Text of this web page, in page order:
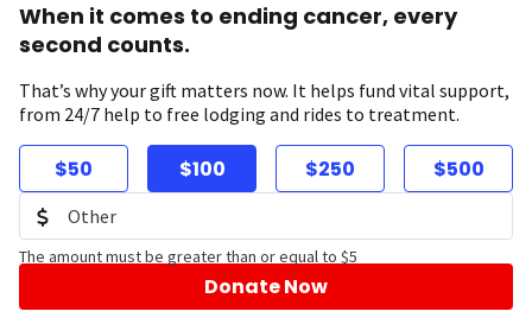
When it comes to ending cancer, every
second counts.
That’s why your gift matters now. It helps fund vital support,
from 24/7 help to free lodging and rides to treatment.
$50 $100 $250 $500
The amount must be greater than or equal to $5
Donate Now